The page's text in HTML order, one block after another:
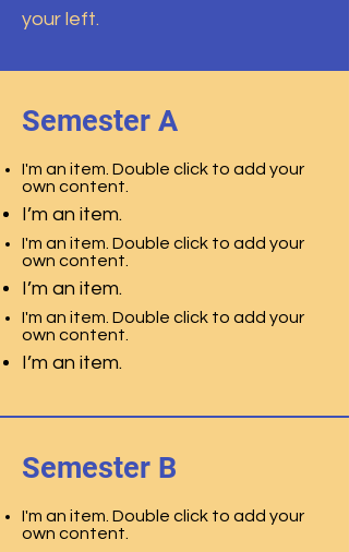
your left.
Semester A
I'm an item. Double click to add your
own content.
I’m an item.
I'm an item. Double click to add your
own content.
I’m an item.
I'm an item. Double click to add your
own content.
I’m an item.
Semester B
I'm an item. Double click to add your
own content.